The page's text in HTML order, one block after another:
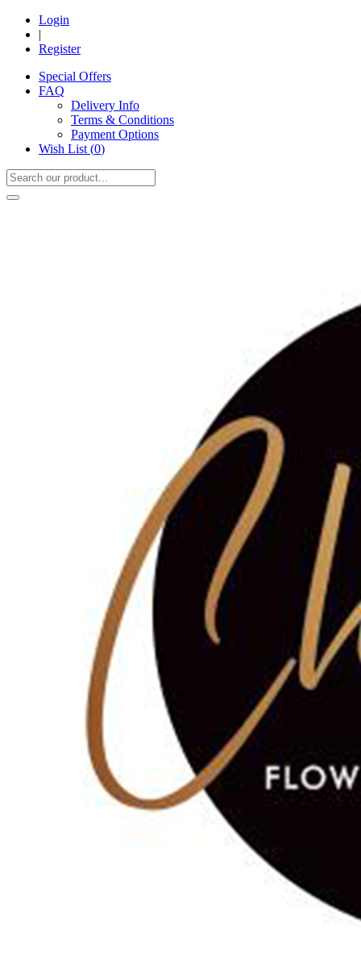
Login
|
Register
Special Offers
FAQ
Delivery Info
Terms & Conditions
Payment Options
Wish List (0)